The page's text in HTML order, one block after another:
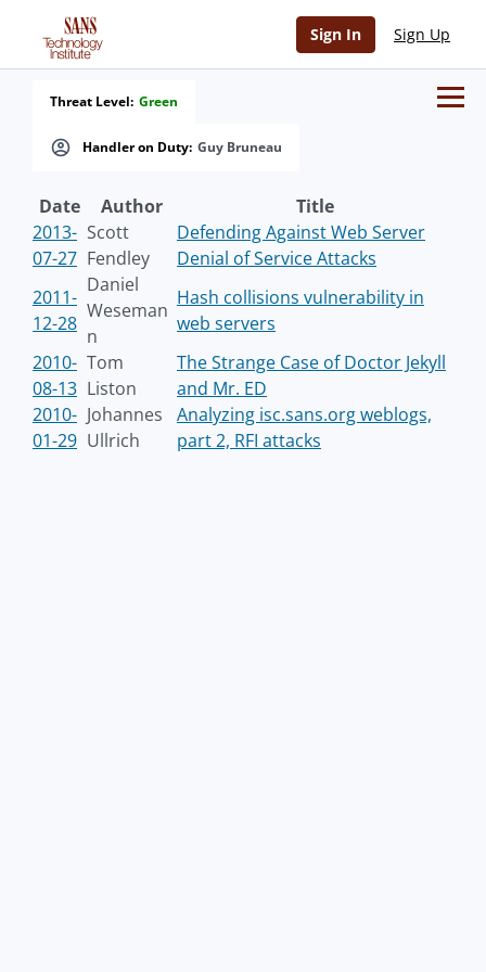
Sign In Sign Up
Handler on Duty: Guy Bruneau
Threat Level: Green
Date Author
Title
2013-
07-27
Scott
Fendley
Defending Against Web Server
Denial of Service Attacks
2011-
12-28
Daniel
Weseman
n
Hash collisions vulnerability in
web servers
2010-
08-13
Tom
Liston
The Strange Case of Doctor Jekyll
and Mr. ED
2010-
01-29
Johannes
Ullrich
Analyzing isc.sans.org weblogs,
part 2, RFI attacks